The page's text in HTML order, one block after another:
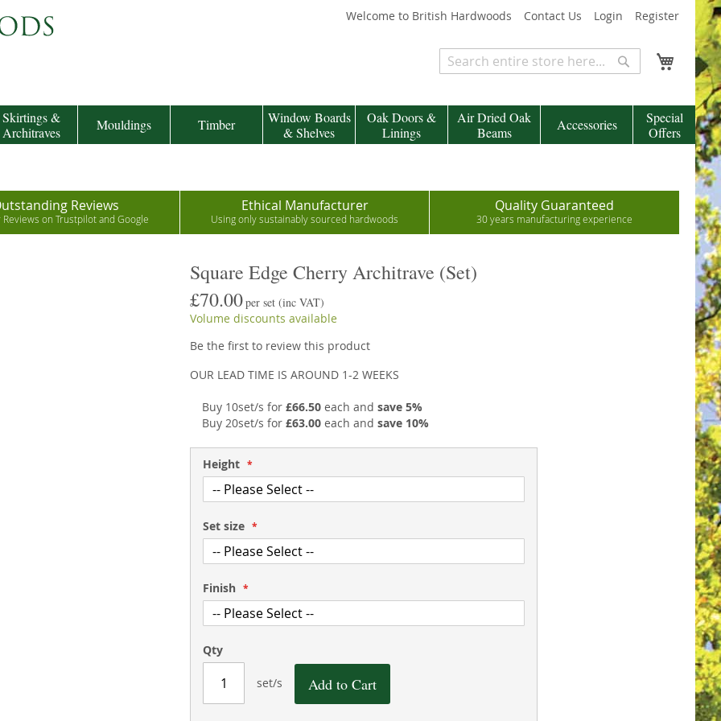
Welcome to British Hardwoods Contact Us Login Register
My Cart
Search
Skirtings &
Architraves
Mouldings Timber
Window Boards
& Shelves
Oak Doors &
Linings
Air Dried Oak
Beams
Accessories
Special
Offers
Reviews
Reviews on Trustpilot and Google
Ethical Manufacturer
Using only sustainably sourced hardwoods
Quality Guaranteed
30 years manufacturing experience
Square Edge Cherry Architrave (Set)
£70.00per set (inc VAT)
Volume discounts available
Be the first to review this product
OUR LEAD TIME IS AROUND 1-2 WEEKS
Buy 10set/s for£66.50 each andsave 5%
Buy 20set/s for£63.00 each andsave 10%
Height
Set size
Finish
Qty
set/s Add to Cart